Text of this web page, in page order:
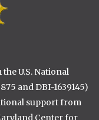
U.S. National
and DBI-1639145)
support from
Center for